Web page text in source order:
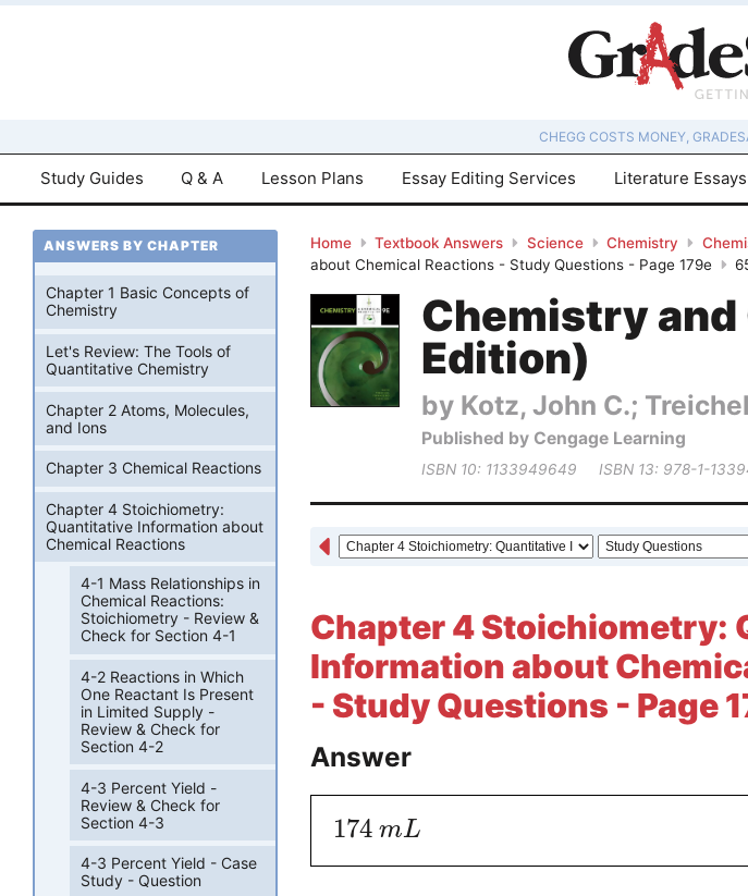
CHEGG COSTS MONEY,
Study Guides Q & A Lesson Plans Essay Editing Services Literature Essays
Home Textbook Answers Science Chemistry
about Chemical Reactions - Study Questions - Page 179e
Chemistry
Edition)
by Kotz, John C.;
Published by Cengage Learning
ISBN 10: 1133949649 ISBN 13: 978-1-
Chapter 4 Stoichiometry:
Information about
- Study Questions - Page
Answer
174 mL
ANSWERS BY CHAPTER
Chapter 1 Basic Concepts of
Chemistry
Let's Review: The Tools of
Quantitative Chemistry
Chapter 2 Atoms, Molecules,
and Ions
Chapter 3 Chemical Reactions
Chapter 4 Stoichiometry:
Quantitative Information about
Chemical Reactions
4-1 Mass Relationships in
Chemical Reactions:
Stoichiometry - Review &
Check for Section 4-1
4-2 Reactions in Which
One Reactant Is Present
in Limited Supply -
Review & Check for
Section 4-2
4-3 Percent Yield -
Review & Check for
Section 4-3
4-3 Percent Yield - Case
Study - Question